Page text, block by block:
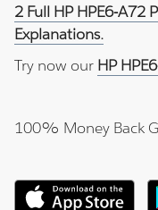
2 Full HP HPE6-A72
Explanations.
Try now our HP
100% Money Back